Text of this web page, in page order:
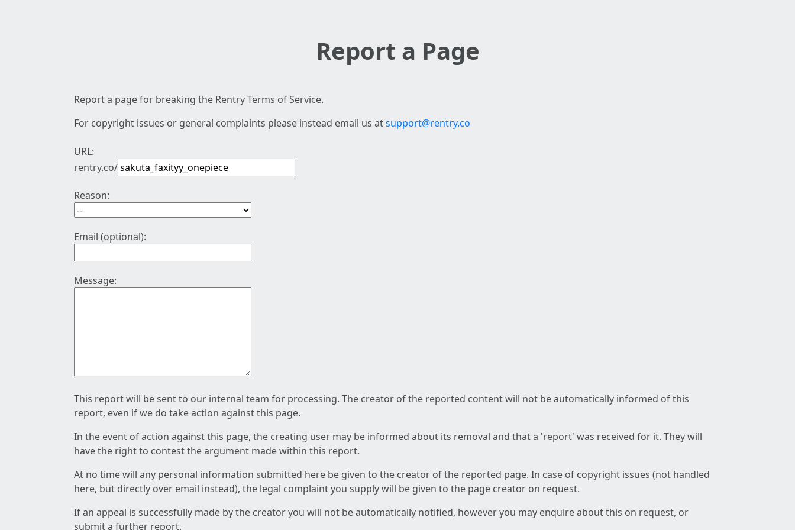
Report a Page
Report a page for breaking the Rentry Terms of Service.
For copyright issues or general complaints please instead email us atsupport@rentry.co
URL:
rentry.co/
Reason:
Email (optional):
Message:
This report will be sent to our internal team for processing. The creator of the reported content will not be automatically informed of this
report, even if we do take action against this page.
In the event of action against this page, the creating user may be informed about its removal and that a 'report' was received for it. They will
have the right to contest the argument made within this report.
At no time will any personal information submitted here be given to the creator of the reported page. In case of copyright issues (not handled
here, but directly over email instead), the legal complaint you supply will be given to the page creator on request.
If an appeal is successfully made by the creator you will not be automatically notified, however you may enquire about this on request, or
submit a further report.